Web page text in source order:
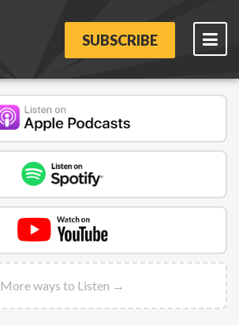
SUBSCRIBE
More ways to Listen →